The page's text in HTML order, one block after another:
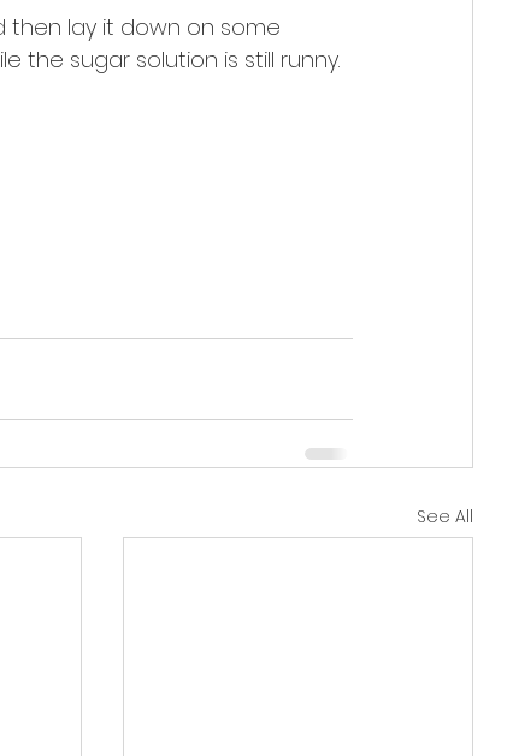
then lay it down on some
the sugar solution is still runny.
See All